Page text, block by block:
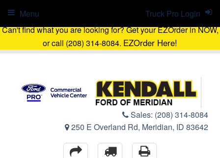
Can't find what you are looking for? Get your EZOrder in NOW,
or call (208) 314-8084. EZOrder Here!
Sales: (208) 314-8084
250 E Overland Rd, Meridian, ID 83642
Truck Pro Login
Menu